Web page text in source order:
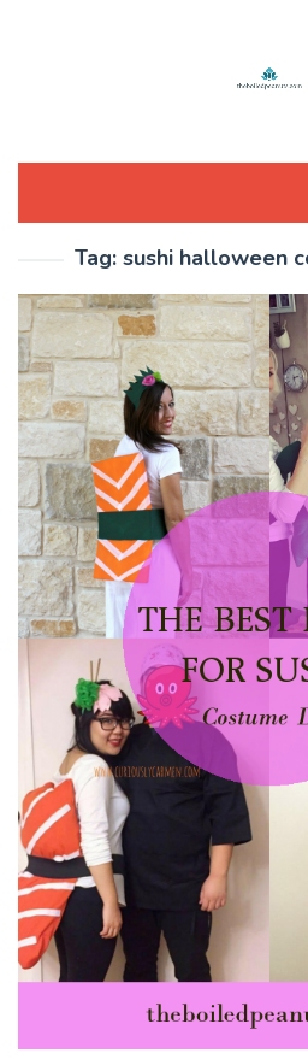
Tag: sushi halloween